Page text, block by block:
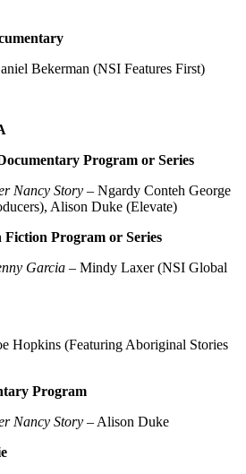
Bekerman (NSI Features First)
Program or Series
Nancy Story – Ngardy Conteh George
Alison Duke (Elevate)
Fiction Program or Series
Garcia – Mindy Laxer (NSI Global
Hopkins (Featuring Aboriginal Stories
Program
Nancy Story – Alison Duke